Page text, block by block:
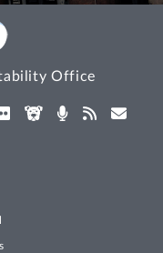
Office